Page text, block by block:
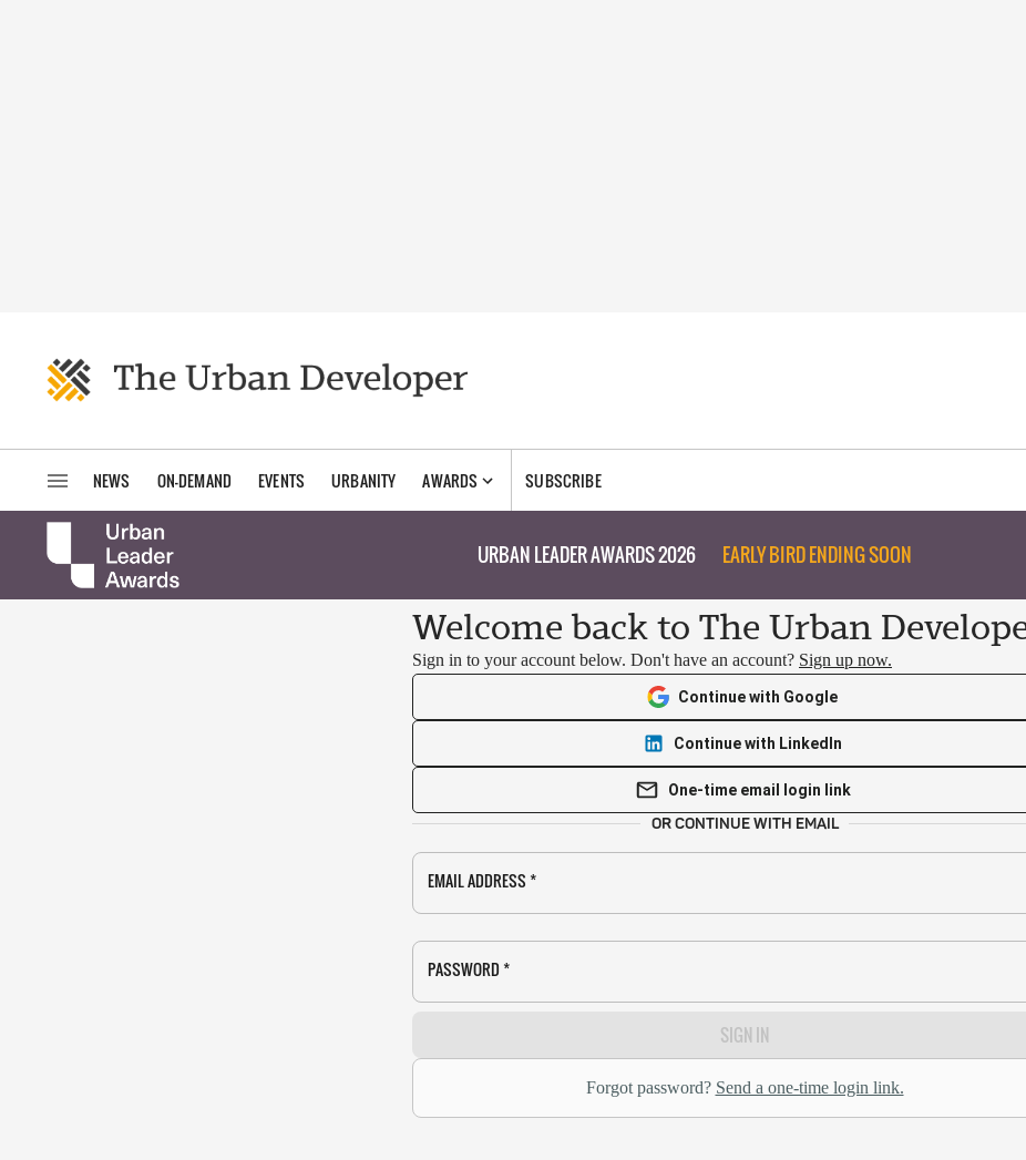
NEWS ON-DEMAND EVENTS URBANITY AWARDS SUBSCRIBE
URBAN LEADER AWARDS 2026 EARLY BIRD ENDING SOON
Welcome back to The Urban
Sign in to your account below. Don't have an account? Sign up now.
Continue with Google
Continue with LinkedIn
One-time email login link
OR CONTINUE WITH EMAIL
EMAIL ADDRESS *
PASSWORD *
SIGN IN
Forgot password? Send a one-time login link.